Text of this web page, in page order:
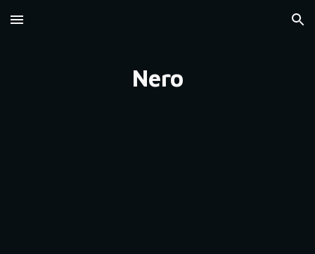
Skip to main content Skip to navigation
Nero